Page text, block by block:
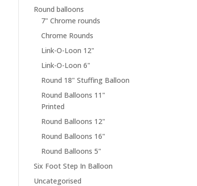
Round balloons
7" Chrome rounds
Chrome Rounds
Link-O-Loon 12"
Link-O-Loon 6"
Round 18" Stuffing Balloon
Round Balloons 11"
Printed
Round Balloons 12"
Round Balloons 16"
Round Balloons 5"
Six Foot Step In Balloon
Uncategorised